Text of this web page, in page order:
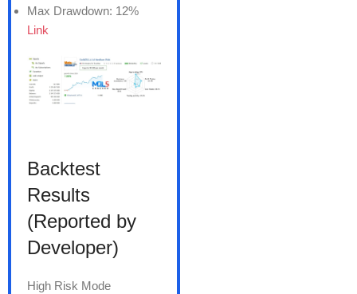
Max Drawdown: 12%
Link
Backtest
Results
(Reported by
Developer)
High Risk Mode